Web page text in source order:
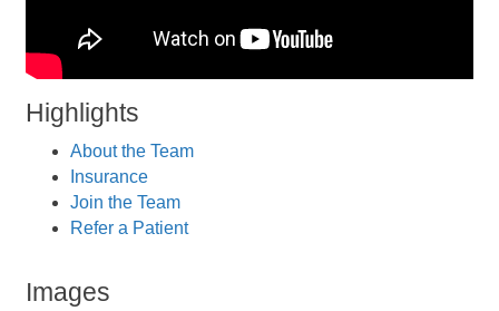
Highlights
About the Team
Insurance
Join the Team
Refer a Patient
Images